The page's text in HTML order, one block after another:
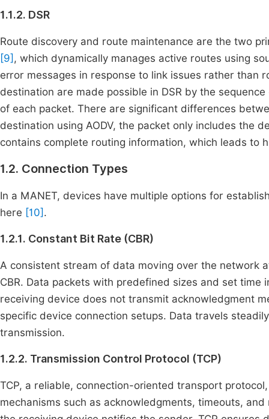
1.1.2. DSR
Route discovery and route maintenance are the two
[9] , which dynamically manages active routes using
error messages in response to link issues rather than
destination are made possible in DSR by the
of each packet. There are significant differences
destination using AODV, the packet only includes the
contains complete routing information, which leads to
1.2. Connection Types
In a MANET, devices have multiple options for
here [10] .
1.2.1. Constant Bit Rate (CBR)
A consistent stream of data moving over the network
CBR. Data packets with predefined sizes and set
receiving device does not transmit acknowledgment
specific device connection setups. Data travels
transmission.
1.2.2. Transmission Control Protocol (TCP)
TCP, a reliable, connection-oriented transport
mechanisms such as acknowledgments, timeouts,